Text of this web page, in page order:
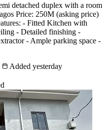
detached duplex with a room
Price: 250M (asking price)
- Fitted Kitchen with
- Detailed finishing -
- Ample parking space -
Added yesterday